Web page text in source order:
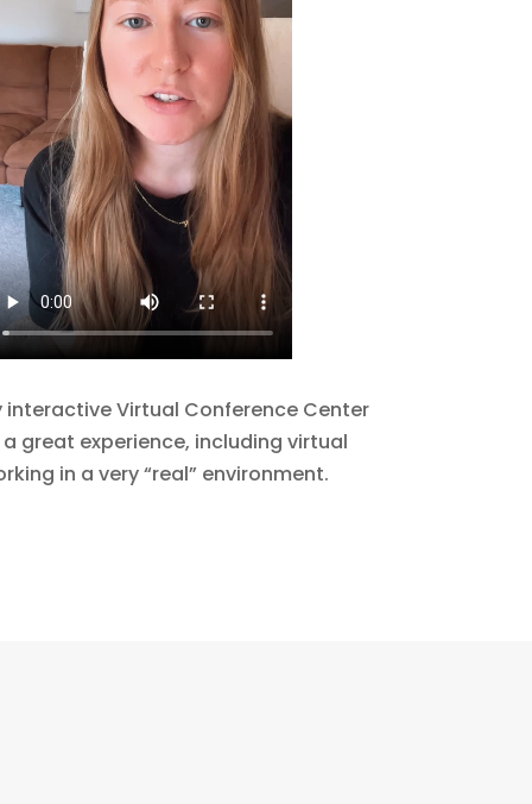
great experience, including virtual
in a very “real” environment.